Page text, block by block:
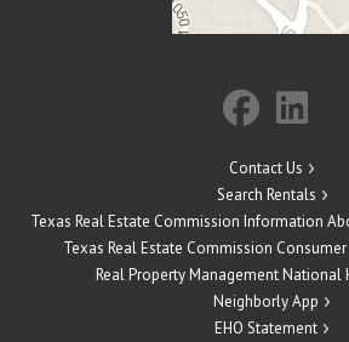
Contact Us
Search Rentals
Texas Real Estate Commission Information
Texas Real Estate Commission
Real Property Management National
Neighborly App
EHO Statement